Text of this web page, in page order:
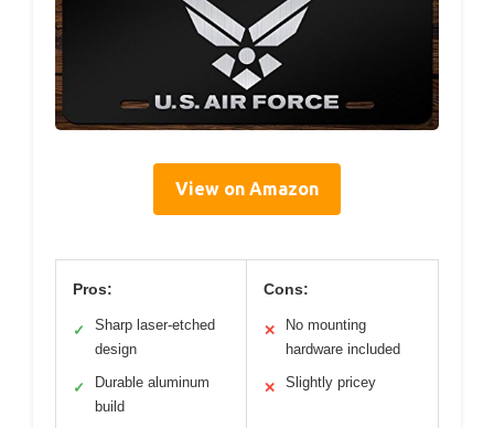
View on Amazon
Pros:
✓
Sharp laser-etched
design
✓
Durable aluminum
build
Cons:
✕
No mounting
hardware included
✕ Slightly pricey